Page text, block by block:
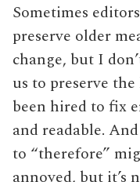
Sometimes
preserve older
change, but I
us to preserve
been hired to fix
and readable.
to “therefore”
annoyed, but it’s